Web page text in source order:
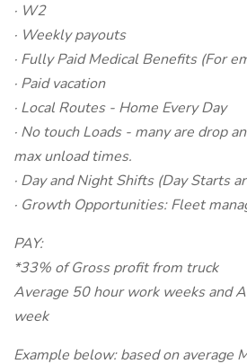
· W2
· Weekly payouts
· Fully Paid Medical Benefits (For
· Paid vacation
· Local Routes - Home Every Day
· No touch Loads - many are drop
max unload times.
· Day and Night Shifts (Day Starts
· Growth Opportunities: Fleet
PAY:
*33% of Gross profit from truck
Average 50 hour work weeks and
week
Example below: based on average